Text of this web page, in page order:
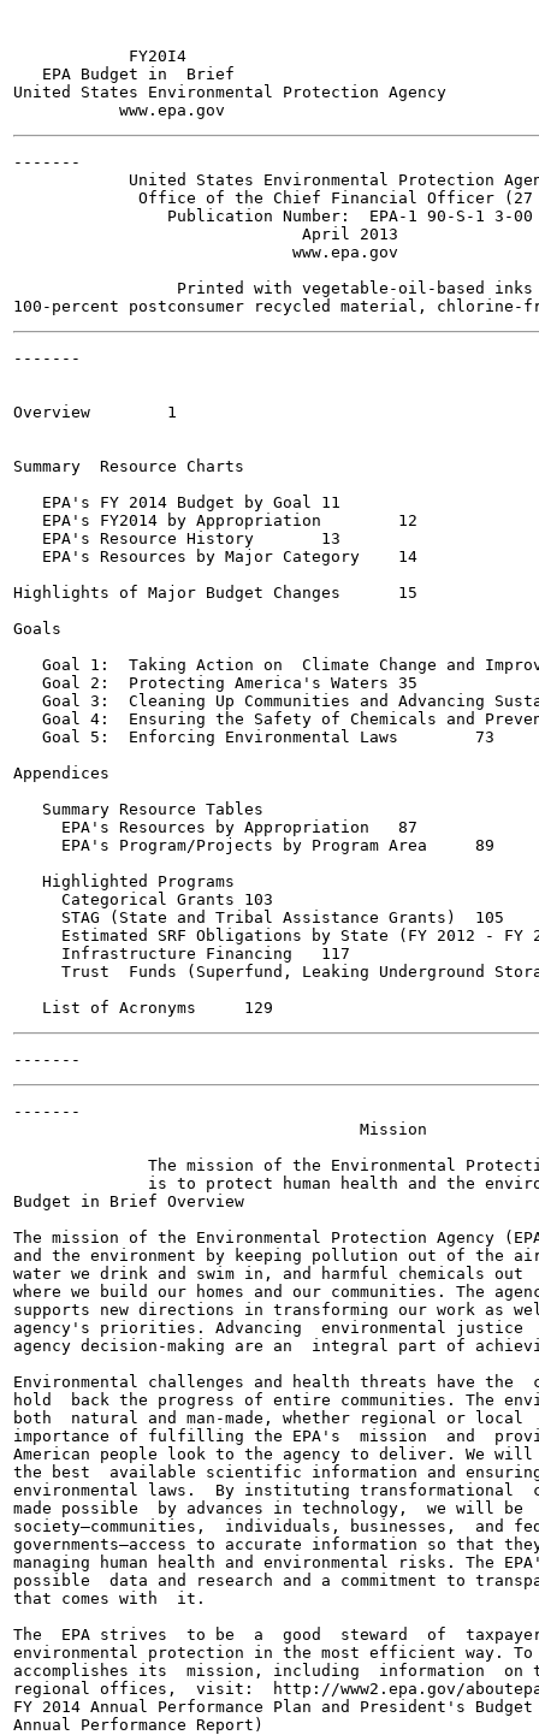
            FY20I4
   EPA Budget in  Brief
United States Environmental Protection Agency
-------
United States Environmental Protection
Office of the Chief Financial Officer (27
Publication Number:  EPA-1 90-S-1 3-00
                              April 2013
                             www.epa.gov
Printed with vegetable-oil-based inks
-------
Overview  	1
Summary  Resource Charts
   EPA's FY 2014 Budget by Goal	11
   EPA's FY2014 by Appropriation	12
   EPA's Resource History	13
   EPA's Resources by Major Category	14
Highlights of Major Budget Changes	15
Goals
Goal 1:  Taking Action on  Climate Change and
   Goal 2:  Protecting America's Waters	35
Goal 3:  Cleaning Up Communities and Advancing
Goal 4:  Ensuring the Safety of Chemicals and
   Goal 5:  Enforcing Environmental Laws	73
Appendices
   Summary Resource Tables
     EPA's Resources by Appropriation	87
     EPA's Program/Projects by Program Area	89
   Highlighted Programs
     Categorical Grants	103
     STAG (State and Tribal Assistance Grants)	105
Estimated SRF Obligations by State (FY 2012 - FY
     Infrastructure Financing	117
Trust  Funds (Superfund, Leaking Underground Storage
-------
                                    Mission
The mission of the Environmental
is to protect human health and the
Budget in Brief Overview
The mission of the Environmental Protection Agency
and the environment by keeping pollution out of the
water we drink and swim in, and harmful chemicals
where we build our homes and our communities. The
supports new directions in transforming our work
agency's priorities. Advancing  environmental justice
agency decision-making are an  integral part of
Environmental challenges and health threats have
hold  back the progress of entire communities. The
both  natural and man-made, whether regional or
importance of fulfilling the EPA's  mission  and
American people look to the agency to deliver. We
the best  available scientific information and
environmental laws.  By instituting transformational
made possible  by advances in technology,  we will
society—communities,  individuals, businesses,
governments—access to accurate information so that
managing human health and environmental risks. The
possible  data and research and a commitment to
that comes with  it.
The  EPA strives  to be  a  good  steward  of
environmental protection in the most efficient way. To
accomplishes its  mission, including  information  on
regional offices,  visit:  http://www2.epa.gov/
FY 2014 Annual Performance Plan and President's
Annual Performance Report)